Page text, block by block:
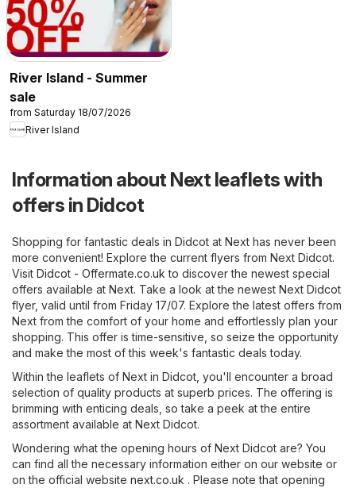
River Island - Summer
sale
from Saturday 18/07/2026
River Island
Information about Next leaflets with
offers in Didcot
Shopping for fantastic deals in Didcot at Next has never been
more convenient! Explore the current flyers from Next Didcot.
Visit Didcot - Offermate.co.uk to discover the newest special
offers available at Next. Take a look at the newest Next Didcot
flyer, valid until from Friday 17/07. Explore the latest offers from
Next from the comfort of your home and effortlessly plan your
shopping. This offer is time-sensitive, so seize the opportunity
and make the most of this week's fantastic deals today.
Within the leaflets of Next in Didcot, you'll encounter a broad
selection of quality products at superb prices. The offering is
brimming with enticing deals, so take a peek at the entire
assortment available at Next Didcot.
Wondering what the opening hours of Next Didcot are? You
can find all the necessary information either on our website or
on the official website next.co.uk . Please note that opening